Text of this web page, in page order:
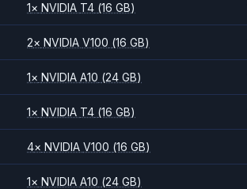
1× NVIDIA T4 (16 GB)
2× NVIDIAV100 (16 GB)
1× NVIDIAA10 (24 GB)
1× NVIDIA T4 (16 GB)
4× NVIDIAV100 (16 GB)
1× NVIDIAA10 (24 GB)